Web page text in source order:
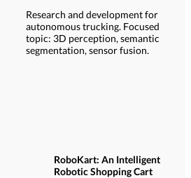
Research and development for
autonomous trucking. Focused
topic: 3D perception, semantic
segmentation, sensor fusion.
RoboKart: An Intelligent
Robotic Shopping Cart